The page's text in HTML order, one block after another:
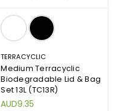
TERRACYCLIC
Medium Terracyclic
Biodegradable Lid & Bag
Set 13L (TC13R)
AUD9.35